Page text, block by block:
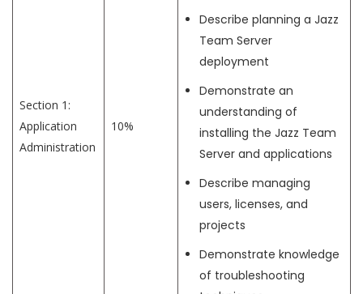
Section 1:
Application
Administration
10%
Describe planning a Jazz
Team Server
deployment
Demonstrate an
understanding of
installing the Jazz Team
Server and applications
Describe managing
users, licenses, and
projects
Demonstrate knowledge
of troubleshooting